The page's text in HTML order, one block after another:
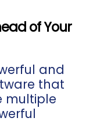
of Your
and
that
multiple